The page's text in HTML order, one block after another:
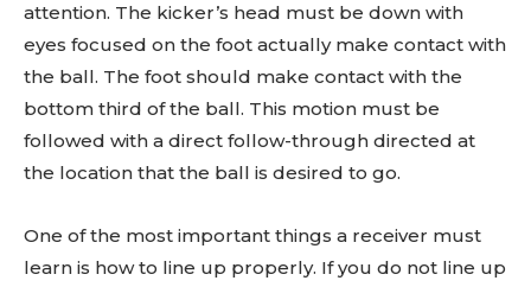
attention. The kicker’s head must be down with
eyes focused on the foot actually make contact with
the ball. The foot should make contact with the
bottom third of the ball. This motion must be
followed with a direct follow-through directed at
the location that the ball is desired to go.
One of the most important things a receiver must
learn is how to line up properly. If you do not line up